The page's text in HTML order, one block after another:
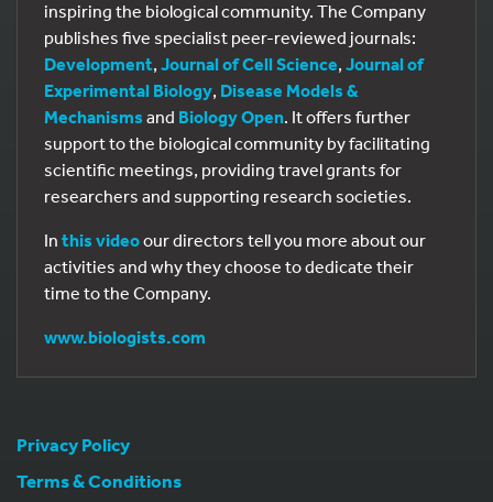
inspiring the biological community. The Company
publishes five specialist peer-reviewed journals:
Development, Journal of Cell Science, Journal of
Experimental Biology, Disease Models &
Mechanisms and Biology Open. It offers further
support to the biological community by facilitating
scientific meetings, providing travel grants for
researchers and supporting research societies.
In this videoour directors tell you more about our
activities and why they choose to dedicate their
time to the Company.
www.biologists.com
Privacy Policy
Terms & Conditions